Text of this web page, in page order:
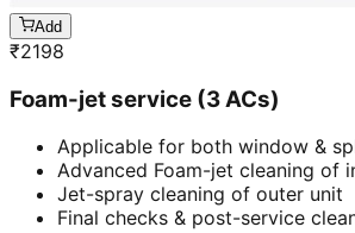
Add
₹2198
Foam-jet service (3 ACs)
Applicable for both window &
Advanced Foam-jet cleaning of
Jet-spray cleaning of outer unit
Final checks & post-service